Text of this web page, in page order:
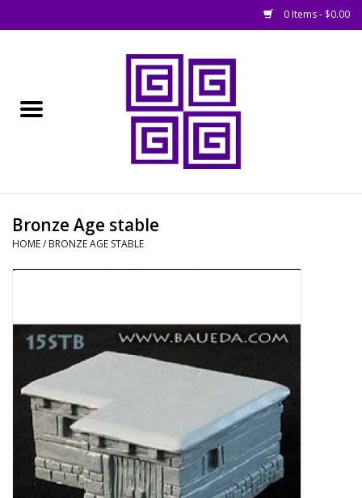
0 Items - $0.00
█ Books, Rules &
Magazines
█ Game Accessories
█ Painting & Modelling
█ Terrain & Scenics
EVENT TICKETS
Bronze Age stable
HOME/ BRONZE AGE STABLE